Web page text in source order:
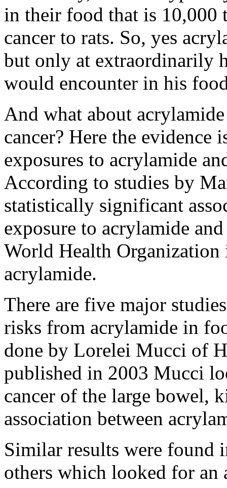
in their food that is 10,000
cancer to rats. So, yes
but only at extraordinarily
would encounter in his
And what about
cancer? Here the evidence
exposures to acrylamide
According to studies by
statistically significant
exposure to acrylamide
World Health
acrylamide.
There are five major
risks from acrylamide in
done by Lorelei Mucci of
published in 2003 Mucci
cancer of the large bowel,
association between
Similar results were found
others which looked for an